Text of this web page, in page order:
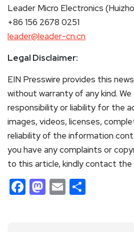
Leader Micro Electronics
+86 156 2678 0251
leader@leader-cn.cn
Legal Disclaimer:
EIN Presswire provides this
without warranty of any kind.
responsibility or liability for the
images, videos, licenses,
reliability of the information
you have any complaints or
to this article, kindly contact the
Facebook
Mastodon
Email